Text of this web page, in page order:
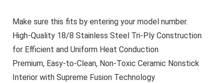
Make sure this fits by entering your model number.
High-Quality 18/8 Stainless Steel Tri-Ply Construction
for Efficient and Uniform Heat Conduction
Premium, Easy-to-Clean, Non-Toxic Ceramic Nonstick
Interior with Supreme Fusion Technology